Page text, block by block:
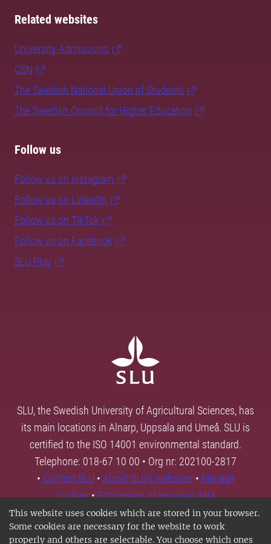
This website uses cookies which are stored in your browser.
Some cookies are necessary for the website to work
properly and others are selectable. You choose which ones
Related websites
University Admissions
CSN
The Swedish National Union of Students
The Swedish Council for Higher Education
Follow us
Follow us on Instagram
Follow us on LinkedIn
Follow us on TikTok
Follow us on Facebook
SLU Play
SLU, the Swedish University of Agricultural Sciences, has
its main locations in Alnarp, Uppsala and Umeå. SLU is
certified to the ISO 14001 environmental standard.
Telephone: 018-67 10 00 • Org nr: 202100-2817
• Contact SLU • About SLU's websites • Manage
cookies•Processing of personal data